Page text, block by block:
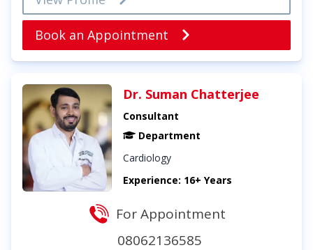
Book an Appointment
Dr. Suman Chatterjee
Consultant
Department
Cardiology
Experience: 16+ Years
For Appointment
08062136585